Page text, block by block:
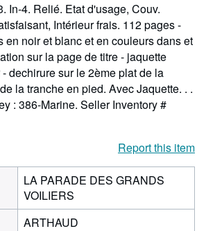
In-4. Relié. Etat d'usage, Couv.
Intérieur frais. 112 pages -
en noir et blanc et en couleurs dans et
sur la page de titre - jaquette
dechirure sur le 2ème plat de la
la tranche en pied. Avec Jaquette. . .
: 386-Marine. Seller Inventory #
Report this item
LA PARADE DES GRANDS
VOILIERS
ARTHAUD